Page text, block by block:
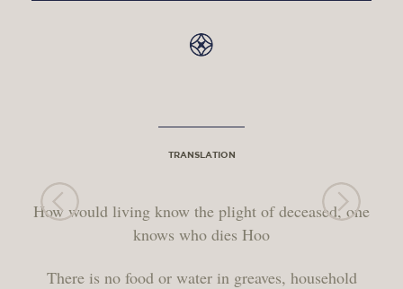
TRANSLATION
How would living know the plight of deceased, one
knows who dies Hoo
There is no food or water in greaves, household